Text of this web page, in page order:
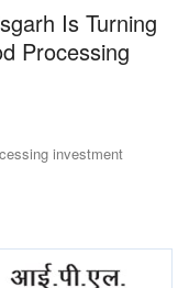
Is Turning
Processing
investment